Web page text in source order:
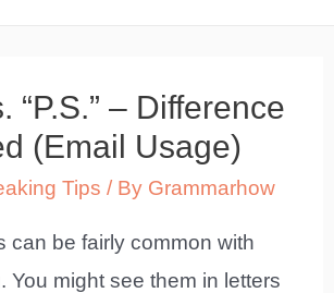
“P.S.” – Difference
(Email Usage)
Tips / By Grammarhow
can be fairly common with
You might see them in letters